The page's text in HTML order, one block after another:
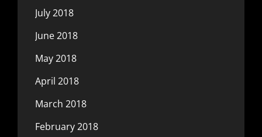
July 2018
June 2018
May 2018
April 2018
March 2018
February 2018